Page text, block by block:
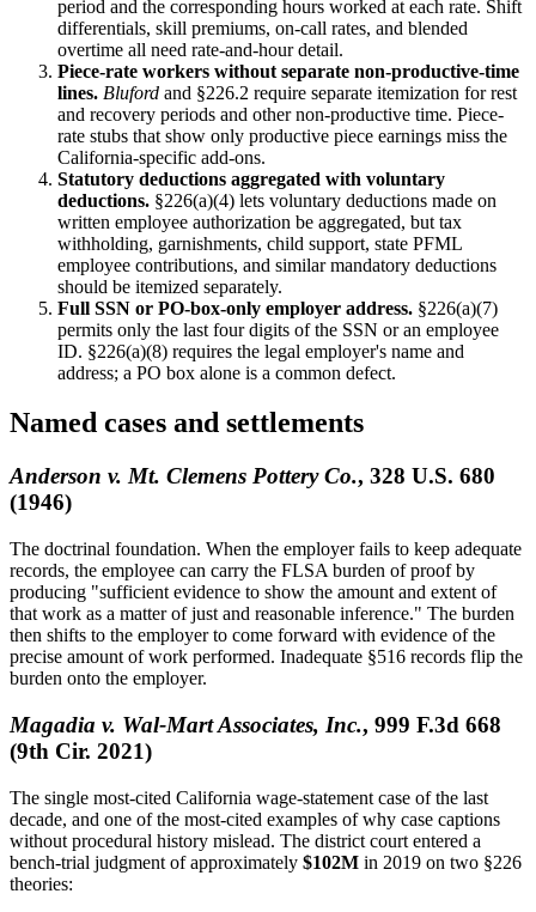
period and the corresponding hours worked at each rate. Shift
differentials, skill premiums, on-call rates, and blended
overtime all need rate-and-hour detail.
Piece-rate workers without separate non-productive-time
lines. Bluford and §226.2 require separate itemization for rest
and recovery periods and other non-productive time. Piece-
rate stubs that show only productive piece earnings miss the
California-specific add-ons.
Statutory deductions aggregated with voluntary
deductions. §226(a)(4) lets voluntary deductions made on
written employee authorization be aggregated, but tax
withholding, garnishments, child support, state PFML
employee contributions, and similar mandatory deductions
should be itemized separately.
Full SSN or PO-box-only employer address. §226(a)(7)
permits only the last four digits of the SSN or an employee
ID. §226(a)(8) requires the legal employer's name and
address; a PO box alone is a common defect.
Named cases and settlements
Anderson v. Mt. Clemens Pottery Co., 328 U.S. 680
(1946)
The doctrinal foundation. When the employer fails to keep adequate
records, the employee can carry the FLSA burden of proof by
producing "sufficient evidence to show the amount and extent of
that work as a matter of just and reasonable inference." The burden
then shifts to the employer to come forward with evidence of the
precise amount of work performed. Inadequate §516 records flip the
burden onto the employer.
Magadia v. Wal-Mart Associates, Inc., 999 F.3d 668
(9th Cir. 2021)
The single most-cited California wage-statement case of the last
decade, and one of the most-cited examples of why case captions
without procedural history mislead. The district court entered a
bench-trial judgment of approximately $102M in 2019 on two §226
theories: